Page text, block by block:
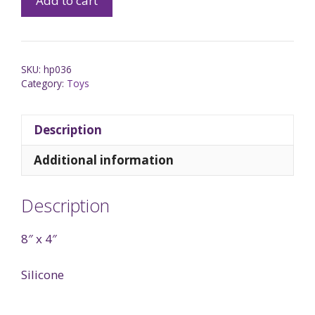
SKU: hp036
Category: Toys
Description
Additional information
Description
8″ x 4″
Silicone